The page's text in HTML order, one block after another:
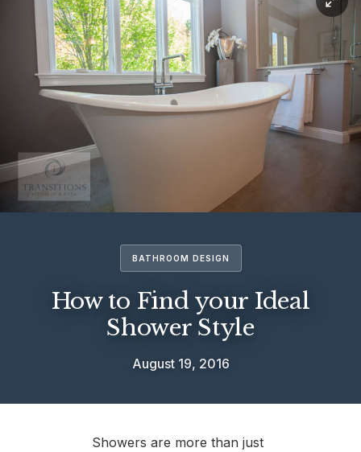
BATHROOM DESIGN
How to Find your Ideal
Shower Style
August 19, 2016
Showers are more than just